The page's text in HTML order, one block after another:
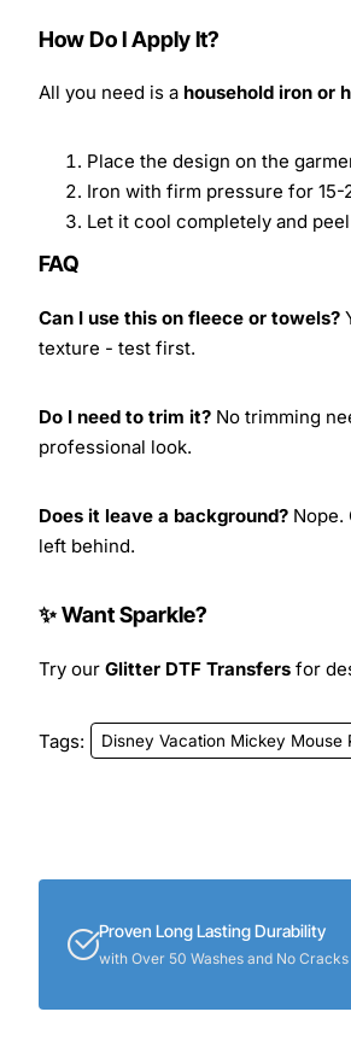
How Do I Apply It?
All you need is a household iron or
Place the design on the
Iron with firm pressure for 15-
Let it cool completely and
FAQ
Can I use this on fleece or towels?
texture - test first.
Do I need to trim it? No trimming
professional look.
Does it leave a background? Nope.
left behind.
✨ Want Sparkle?
Try our Glitter DTF Transfers for
Tags: Disney Vacation Mickey Mouse
Proven Long Lasting Durability
with Over 50 Washes and No Cracks